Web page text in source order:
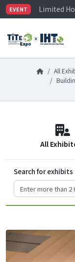
EVENT
Limited
Visitor
Limited
All
All
Search for exhibits